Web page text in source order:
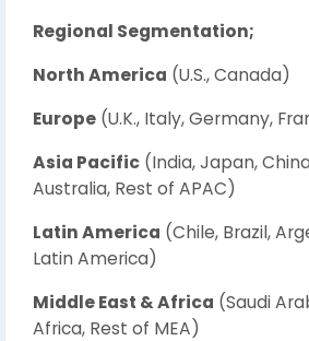
Regional Segmentation;
North America (U.S., Canada)
Europe (U.K., Italy, Germany,
Asia Pacific (India, Japan,
Australia, Rest of APAC)
Latin America (Chile, Brazil,
Latin America)
Middle East & Africa (Saudi
Africa, Rest of MEA)